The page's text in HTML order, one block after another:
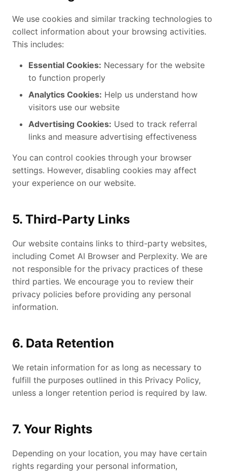
We use cookies and similar tracking technologies to
collect information about your browsing activities.
This includes:
Essential Cookies: Necessary for the website
to function properly
Analytics Cookies: Help us understand how
visitors use our website
Advertising Cookies: Used to track referral
links and measure advertising effectiveness
You can control cookies through your browser
settings. However, disabling cookies may affect
your experience on our website.
5. Third-Party Links
Our website contains links to third-party websites,
including Comet AI Browser and Perplexity. We are
not responsible for the privacy practices of these
third parties. We encourage you to review their
privacy policies before providing any personal
information.
6. Data Retention
We retain information for as long as necessary to
fulfill the purposes outlined in this Privacy Policy,
unless a longer retention period is required by law.
7. Your Rights
Depending on your location, you may have certain
rights regarding your personal information,